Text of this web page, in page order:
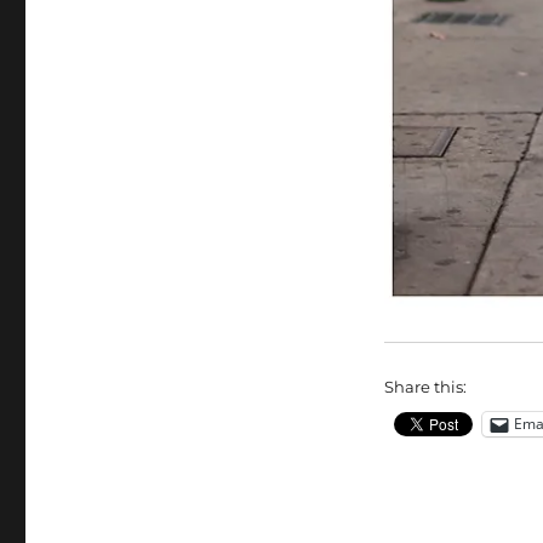
Share this: